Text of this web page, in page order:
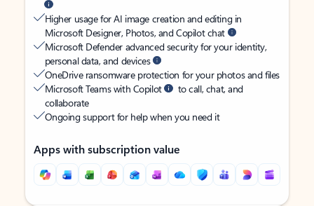
Higher usage for AI image creation and editing in
Microsoft Designer, Photos, and Copilot chat
Microsoft Defender advanced security for your identity,
personal data, and devices
OneDrive ransomware protection for your photos and files
Microsoft Teams with Copilot
to call, chat, and
collaborate
Ongoing support for help when you need it
Apps with subscription value